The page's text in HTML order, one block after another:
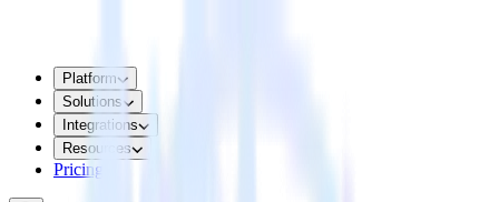
Platform
Solutions
Integrations
Resources
Pricing